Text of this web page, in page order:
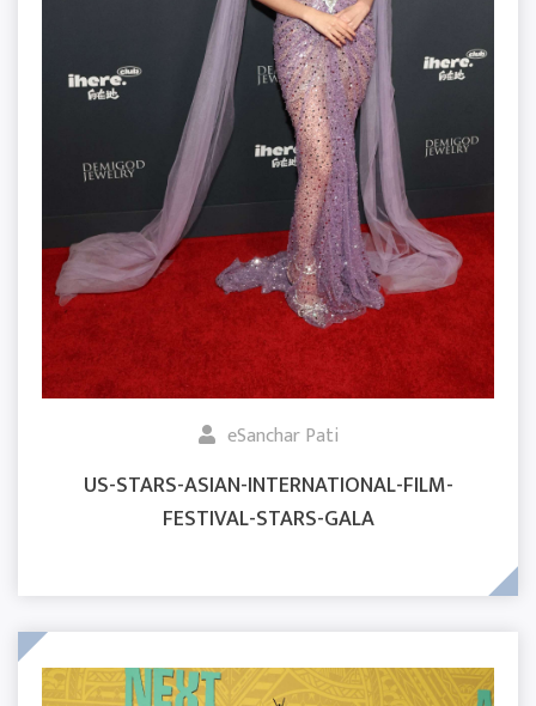
eSanchar Pati
US-STARS-ASIAN-INTERNATIONAL-FILM-
FESTIVAL-STARS-GALA